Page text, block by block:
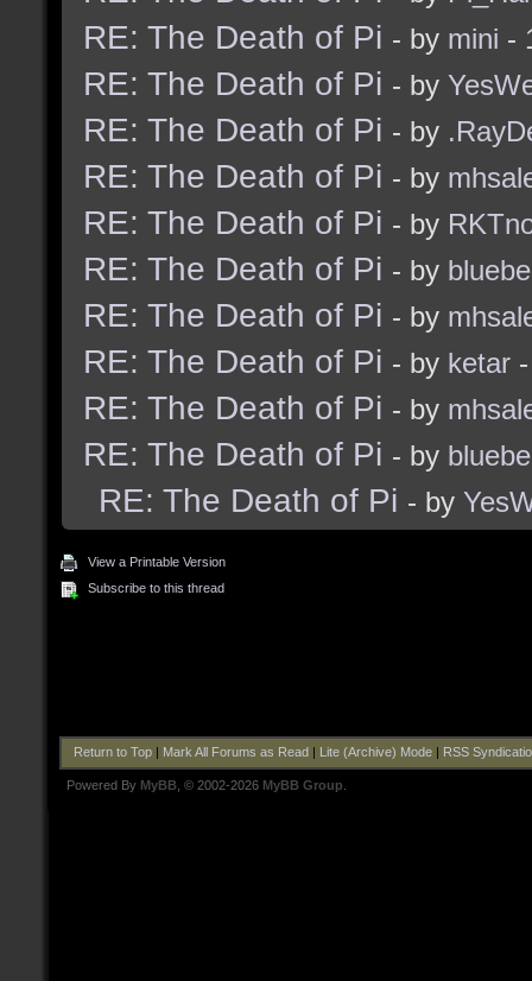
RE: The Death of Pi - by mini -
RE: The Death of Pi - by
RE: The Death of Pi - by
RE: The Death of Pi - by
RE: The Death of Pi - by
RE: The Death of Pi - by
RE: The Death of Pi - by
RE: The Death of Pi - by ketar
RE: The Death of Pi - by
RE: The Death of Pi - by
RE: The Death of Pi - by
View a Printable Version
Subscribe to this thread
Return to Top| Mark All Forums as Read Lite (Archive) Mode| RSS
Powered By MyBB , © 2002-2026 MyBB Group